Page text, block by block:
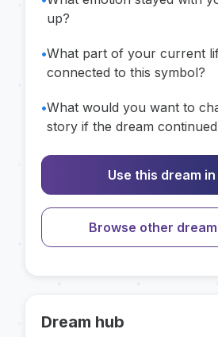
up?
•What part of your current
connected to this symbol?
•What would you want to
story if the dream
Use this dream
Browse other
Dream hub